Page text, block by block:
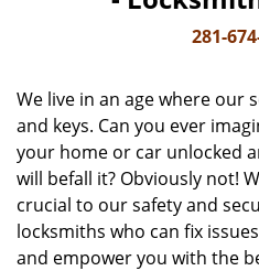
281-
We live in an age where our
and keys. Can you ever
your home or car unlocked
will befall it? Obviously not!
crucial to our safety and
locksmiths who can fix
and empower you with the